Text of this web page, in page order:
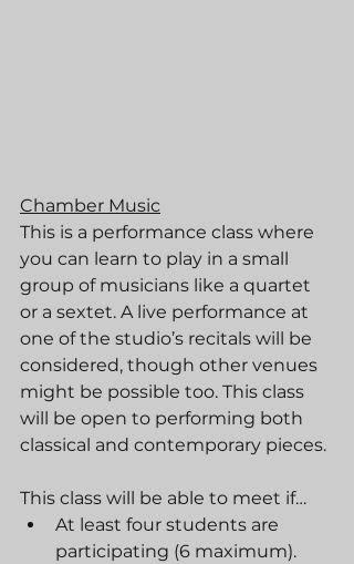
Chamber Music
This is a performance class where
you can learn to play in a small
group of musicians like a quartet
or a sextet. A live performance at
one of the studio’s recitals will be
considered, though other venues
might be possible too. This class
will be open to performing both
classical and contemporary pieces.
This class will be able to meet if…
At least four students are
participating (6 maximum).